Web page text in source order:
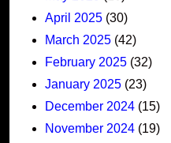
April 2025 (30)
March 2025 (42)
February 2025 (32)
January 2025 (23)
December 2024 (15)
November 2024 (19)